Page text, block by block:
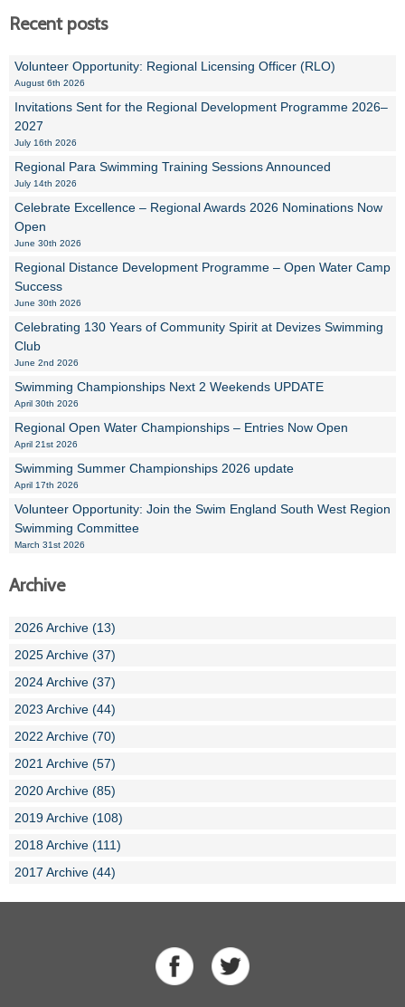
Recent posts
Volunteer Opportunity: Regional Licensing Officer (RLO)
August 6th 2026
Invitations Sent for the Regional Development Programme 2026–
2027
July 16th 2026
Regional Para Swimming Training Sessions Announced
July 14th 2026
Celebrate Excellence – Regional Awards 2026 Nominations Now
Open
June 30th 2026
Regional Distance Development Programme – Open Water Camp
Success
June 30th 2026
Celebrating 130 Years of Community Spirit at Devizes Swimming
Club
June 2nd 2026
Swimming Championships Next 2 Weekends UPDATE
April 30th 2026
Regional Open Water Championships – Entries Now Open
April 21st 2026
Swimming Summer Championships 2026 update
April 17th 2026
Volunteer Opportunity: Join the Swim England South West Region
Swimming Committee
March 31st 2026
Archive
2026 Archive (13)
2025 Archive (37)
2024 Archive (37)
2023 Archive (44)
2022 Archive (70)
2021 Archive (57)
2020 Archive (85)
2019 Archive (108)
2018 Archive (111)
2017 Archive (44)